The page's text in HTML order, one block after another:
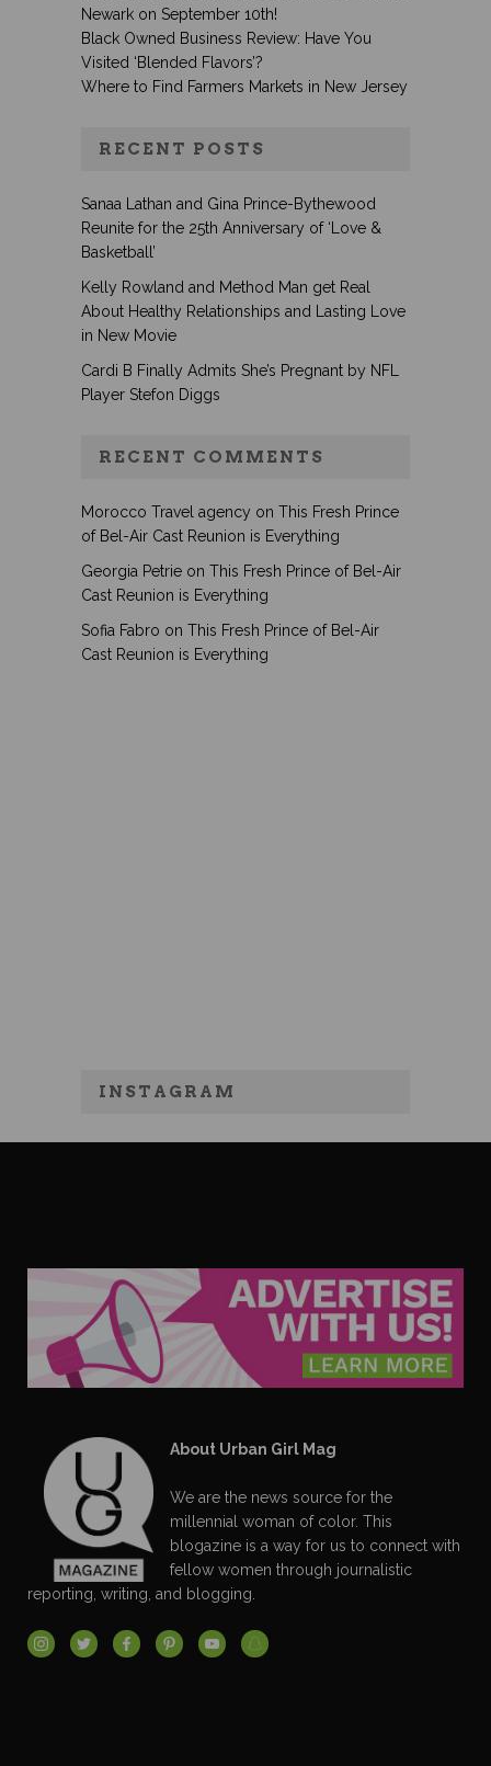
Newark on September 10th!
Black Owned Business Review: Have You
Visited ‘Blended Flavors’?
Where to Find Farmers Markets in New Jersey
RECENT POSTS
Sanaa Lathan and Gina Prince-Bythewood
Reunite for the 25th Anniversary of ‘Love &
Basketball’
Kelly Rowland and Method Man get Real
About Healthy Relationships and Lasting Love
in New Movie
Cardi B Finally Admits She’s Pregnant by NFL
Player Stefon Diggs
RECENT COMMENTS
Morocco Travel agency on This Fresh Prince
of Bel-Air Cast Reunion is Everything
Georgia Petrie on This Fresh Prince of Bel-Air
Cast Reunion is Everything
Sofia Fabro on This Fresh Prince of Bel-Air
Cast Reunion is Everything
INSTAGRAM
About Urban Girl Mag
We are the news source for the
millennial woman of color. This
blogazine is a way for us to connect with
fellow women through journalistic
reporting, writing, and blogging.